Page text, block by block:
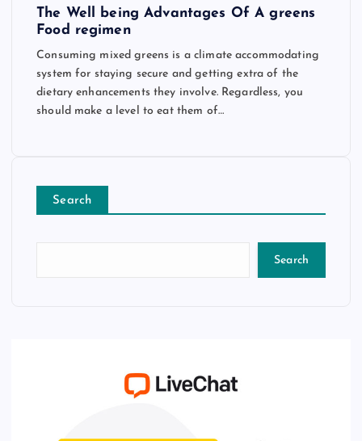
The Well being Advantages Of A greens
Food regimen
Consuming mixed greens is a climate accommodating
system for staying secure and getting extra of the
dietary enhancements they involve. Regardless, you
should make a level to eat them of…
Search
Search